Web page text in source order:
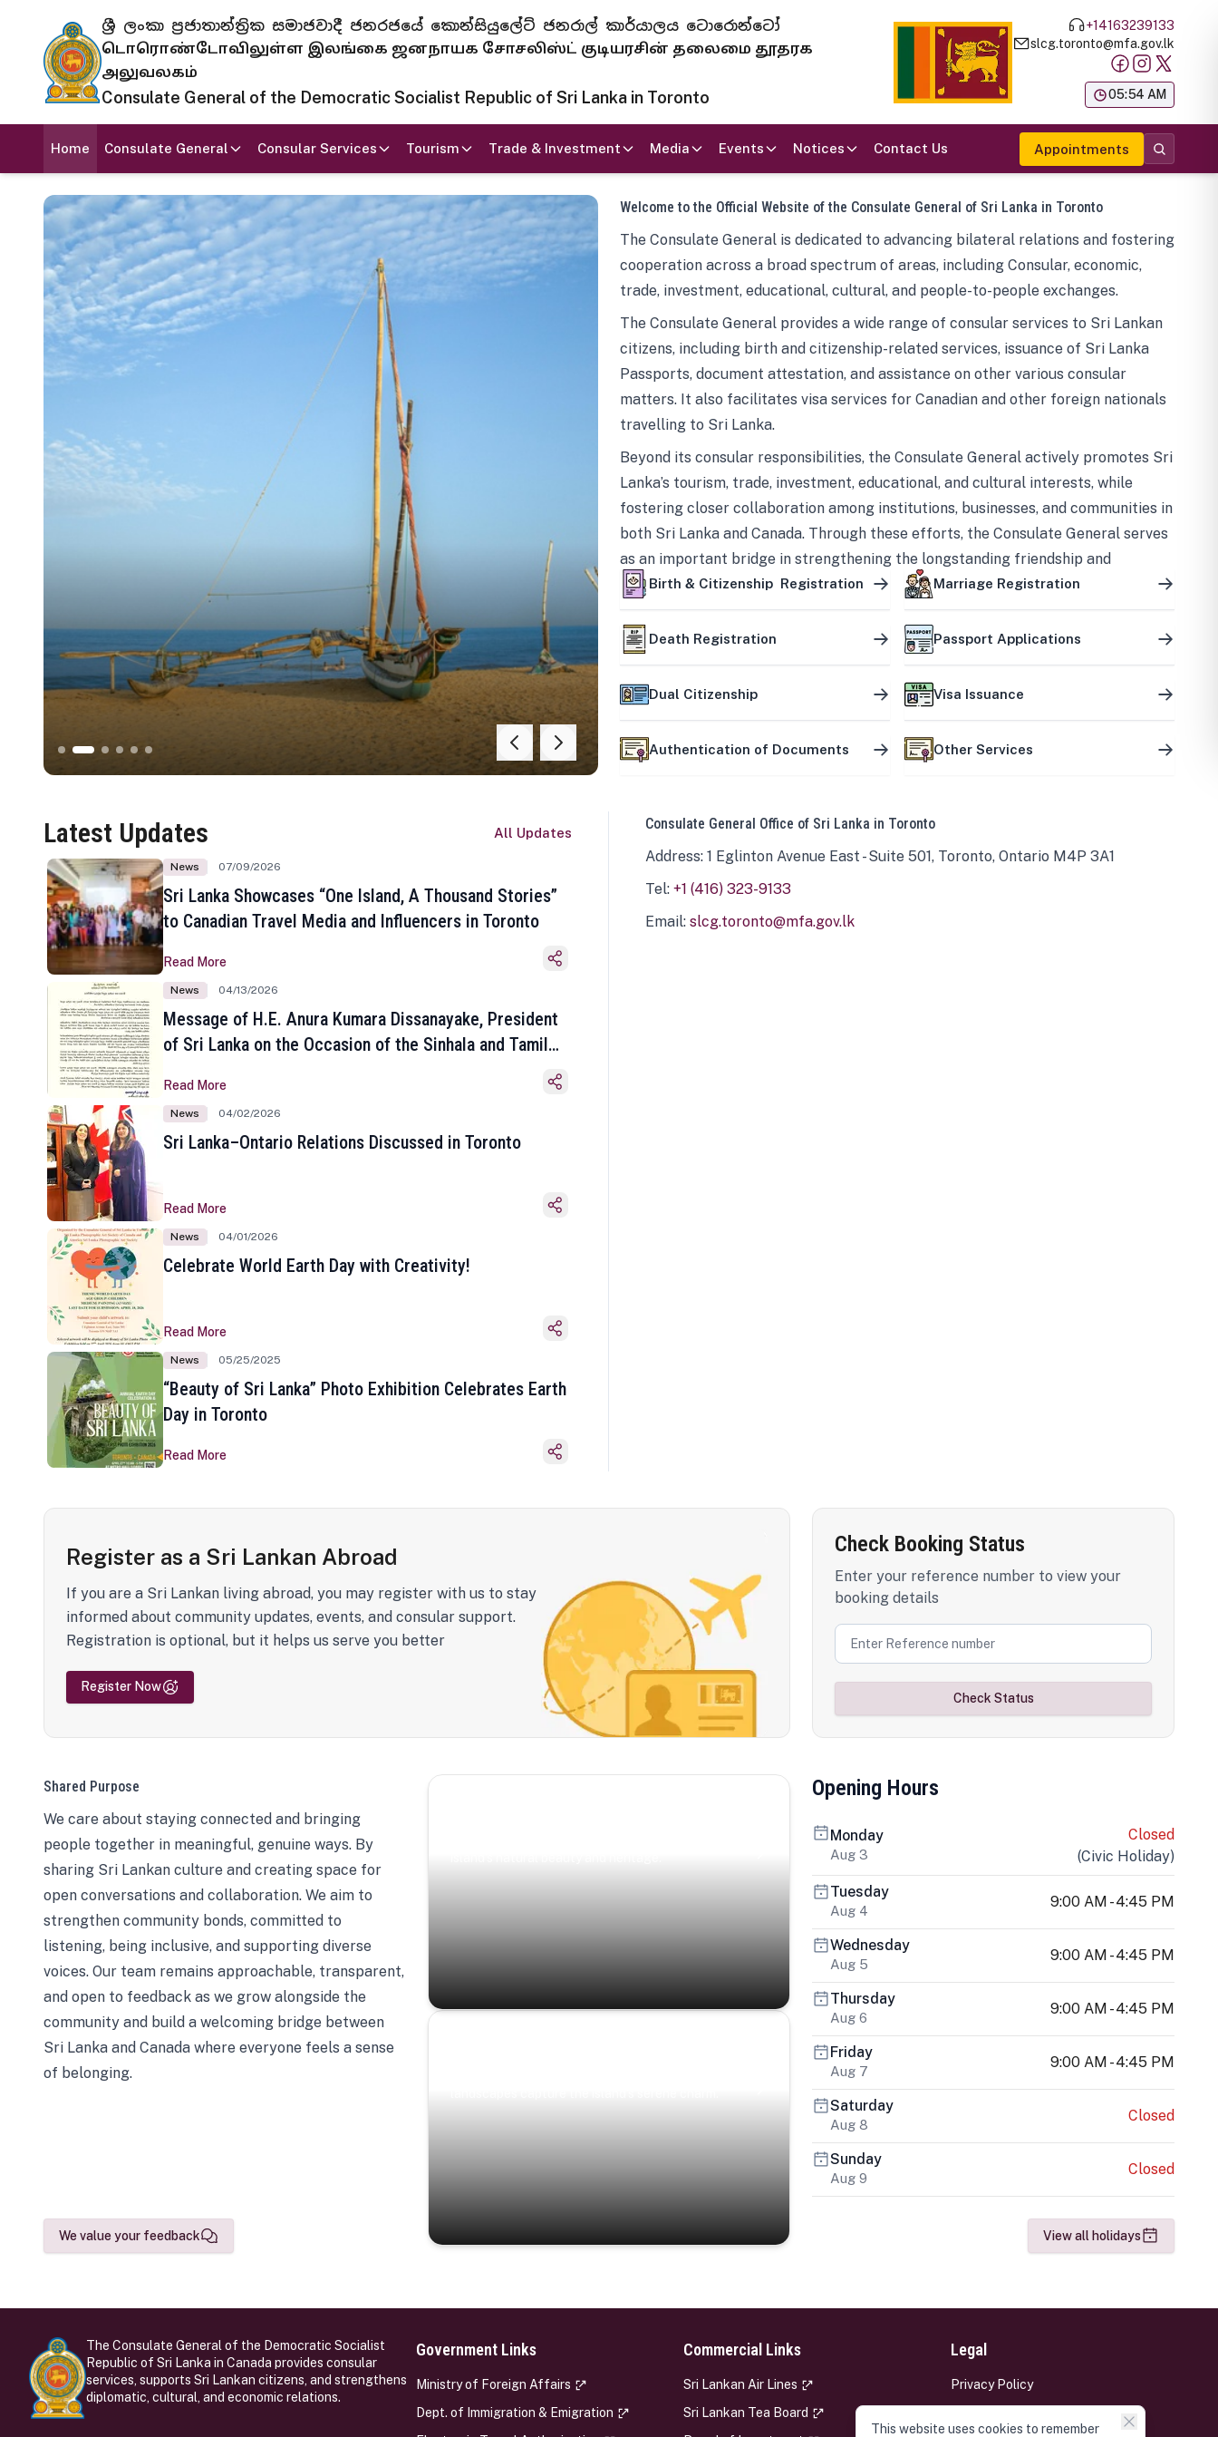
ශ්‍රී ලංකා ප්‍රජාතාන්ත්‍රික සමාජවාදී ජනරජයේ කොන්සියුලේට් ජනරාල් කාර්යාලය ටොරොන්ටෝ
டொரொண்டோவிலுள்ள இலங்கை ஜனநாயக சோசலிஸ்ட் குடியரசின் தலைமை தூதரக
அலுவலகம்
Consulate General of the Democratic Socialist Republic of Sri Lanka in Toronto
+14163239133
slcg.toronto@mfa.gov.lk
05:54 AM
Home Consulate General Consular Services Tourism Trade & Investment Media Events Notices Contact Us Appointments
Welcome to the Official Website of the Consulate General of Sri Lanka in Toronto
The Consulate General is dedicated to advancing bilateral relations and fostering
cooperation across a broad spectrum of areas, including Consular, economic,
trade, investment, educational, cultural, and people-to-people exchanges.
The Consulate General provides a wide range of consular services to Sri Lankan
citizens, including birth and citizenship-related services, issuance of Sri Lanka
Passports, document attestation, and assistance on other various consular
matters. It also facilitates visa services for Canadian and other foreign nationals
travelling to Sri Lanka.
Beyond its consular responsibilities, the Consulate General actively promotes Sri
Lanka’s tourism, trade, investment, educational, and cultural interests, while
fostering closer collaboration among institutions, businesses, and communities in
both Sri Lanka and Canada. Through these efforts, the Consulate General serves
as an important bridge in strengthening the longstanding friendship and
mutually beneficial partnership between the two countries.
Birth & Citizenship Registration Marriage Registration
Death Registration Passport Applications
Dual Citizenship Visa Issuance
Authentication of Documents Other Services
Latest Updates All Updates
News 07/09/2026
Sri Lanka Showcases “One Island, A Thousand Stories”
to Canadian Travel Media and Influencers in Toronto
Read More
News 04/13/2026
Message of H.E. Anura Kumara Dissanayake, President
of Sri Lanka on the Occasion of the Sinhala and Tamil
Read More
News 04/02/2026
Sri Lanka–Ontario Relations Discussed in Toronto
Read More
News 04/01/2026
Celebrate World Earth Day with Creativity!
Read More
News 05/25/2025
“Beauty of Sri Lanka” Photo Exhibition Celebrates Earth
Day in Toronto
Read More
Consulate General Office of Sri Lanka in Toronto
Address: 1 Eglinton Avenue East - Suite 501, Toronto, Ontario M4P 3A1
Tel: +1 (416) 323-9133
Email: slcg.toronto@mfa.gov.lk
Register as a Sri Lankan Abroad
If you are a Sri Lankan living abroad, you may register with us to stay
informed about community updates, events, and consular support.
Registration is optional, but it helps us serve you better
Register Now
Check Booking Status
Enter your reference number to view your
booking details
Check Status
Shared Purpose
We care about staying connected and bringing
people together in meaningful, genuine ways. By
sharing Sri Lankan culture and creating space for
open conversations and collaboration. We aim to
strengthen community bonds, committed to
listening, being inclusive, and supporting diverse
voices. Our team remains approachable, transparent,
and open to feedback as we grow alongside the
community and build a welcoming bridge between
Sri Lanka and Canada where everyone feels a sense
of belonging.
We value your feedback
Opening Hours
Monday
Aug 3
Closed
(Civic Holiday)
Tuesday
Aug 4
9:00 AM - 4:45 PM
Wednesday
Aug 5
9:00 AM - 4:45 PM
Thursday
Aug 6
9:00 AM - 4:45 PM
Friday
Aug 7
9:00 AM - 4:45 PM
Saturday
Aug 8
Closed
Sunday
Aug 9
Closed
View all holidays
The Consulate General of the Democratic Socialist
Republic of Sri Lanka in Canada provides consular
services, supports Sri Lankan citizens, and strengthens
diplomatic, cultural, and economic relations.
Government Links
Ministry of Foreign Affairs
Dept. of Immigration & Emigration
Commercial Links
Sri Lankan Air Lines
Sri Lankan Tea Board
Legal
Privacy Policy
This website uses cookies to remember